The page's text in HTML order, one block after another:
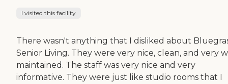
I visited this facility
There wasn't anything that I disliked about
Senior Living. They were very nice, clean, and very
maintained. The staff was very nice and very
informative. They were just like studio rooms that I